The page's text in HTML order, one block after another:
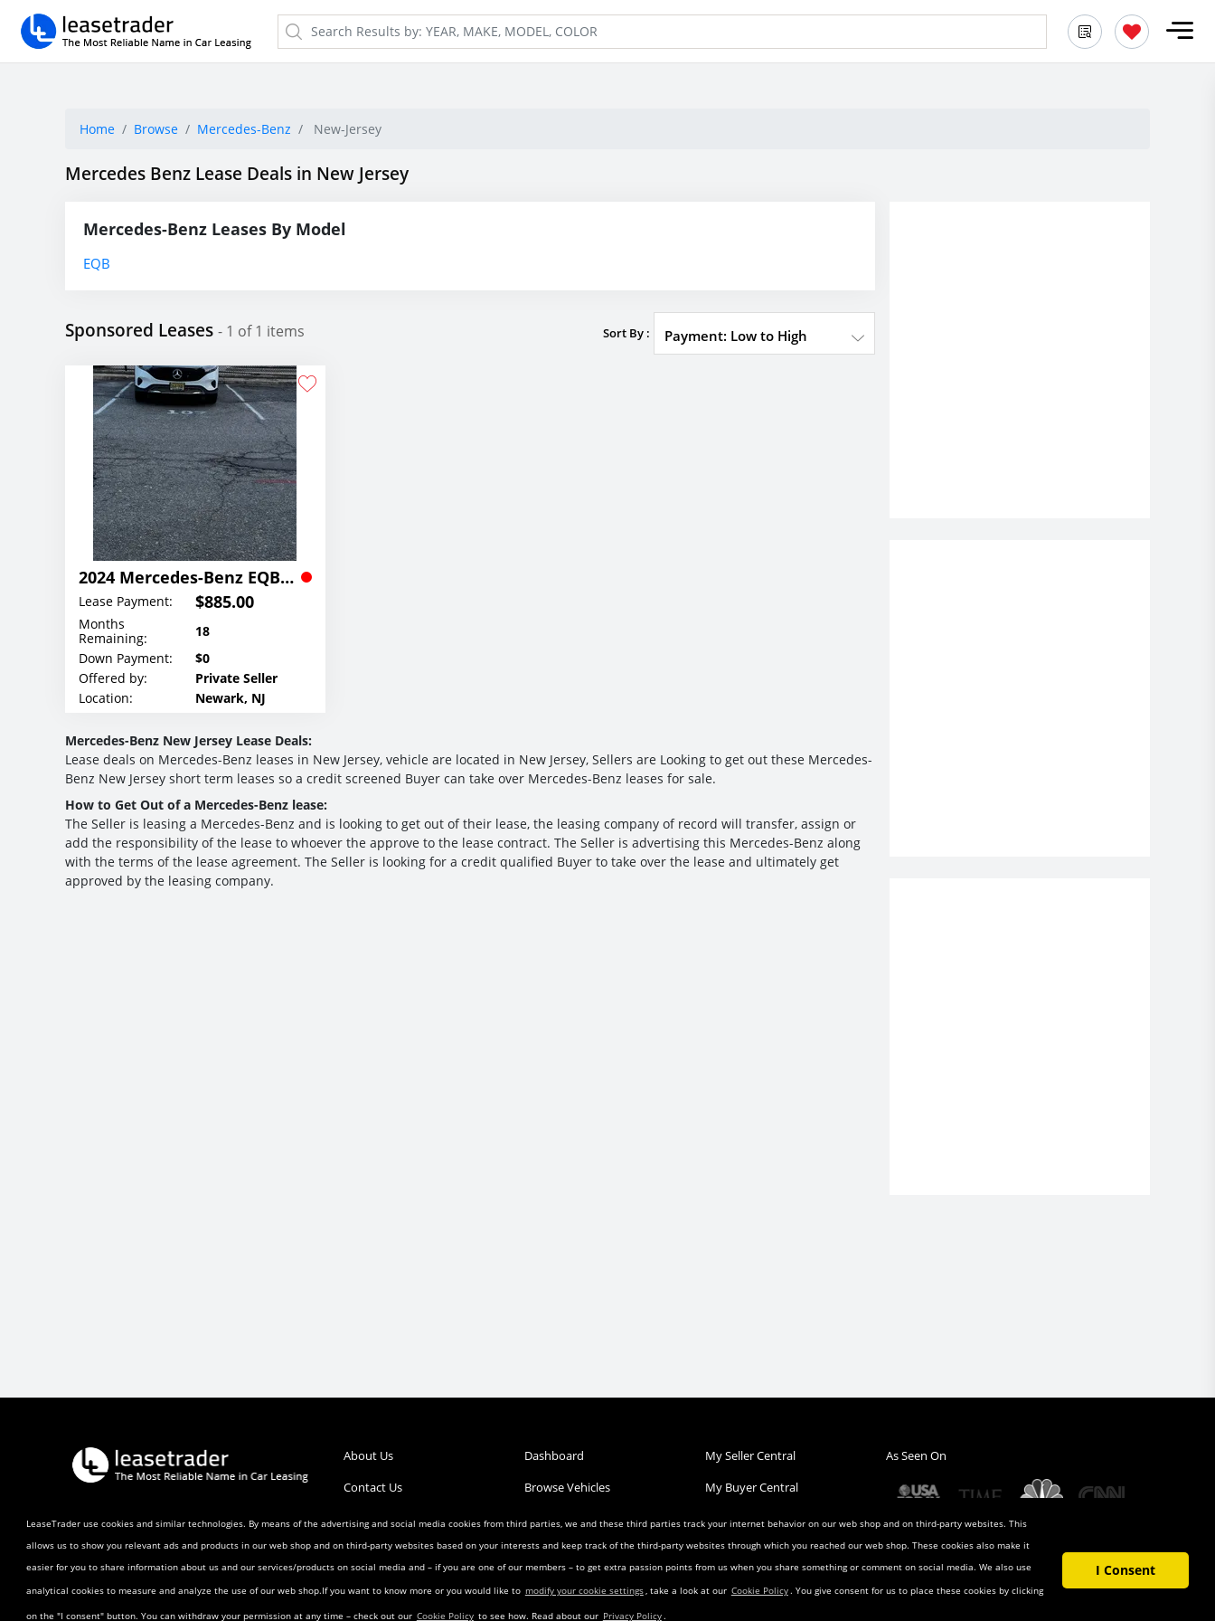
LeaseTrader use cookies and similar technologies. By means of the advertising and social media cookies from third parties, we and these third parties track your internet behavior on our web shop and on third-party websites. This
allows us to show you relevant ads and products in our web shop and on third-party websites based on your interests and keep track of the third-party websites through which you reached our web shop. These cookies also make it
easier for you to share information about us and our services/products on social media and – if you are one of our members – to get extra passion points from us when you share something or comment on social media. We also use
analytical cookies to measure and analyze the use of our web shop.If you want to know more or you would like to modify your cookie settings, take a look at our Cookie Policy. You give consent for us to place these cookies by clicking
on the "I consent" button. You can withdraw your permission at any time – check out our Cookie Policy to see how. Read about our Privacy Policy.
I Consent
Home Browse Mercedes-Benz New-Jersey
Mercedes Benz Lease Deals in New Jersey
Mercedes-Benz Leases By Model
EQB
Sponsored Leases - 1 of 1 items Sort By : Payment: Low to High
2024 Mercedes-Benz EQB 300 4MATIC SUV Lease
Lease Payment: $885.00
Months
Remaining:
18
Down Payment:
$0
Offered by:
Private Seller
Location:
Newark, NJ
Mercedes-Benz New Jersey Lease Deals:
Lease deals on Mercedes-Benz leases in New Jersey, vehicle are located in New Jersey, Sellers are Looking to get out these Mercedes-
Benz New Jersey short term leases so a credit screened Buyer can take over Mercedes-Benz leases for sale.
How to Get Out of a Mercedes-Benz lease:
The Seller is leasing a Mercedes-Benz and is looking to get out of their lease, the leasing company of record will transfer, assign or
add the responsibility of the lease to whoever the approve to the lease contract. The Seller is advertising this Mercedes-Benz along
with the terms of the lease agreement. The Seller is looking for a credit qualified Buyer to take over the lease and ultimately get
approved by the leasing company.
About Us
Contact Us
Help/FAQ’s
Terms and Condition
Buyer Agreement
Dashboard
Browse Vehicles
Post a Vehicle
Search Listings
Landing Pages
My Seller Central
My Buyer Central
My Wish List
My Favorites
As Seen On